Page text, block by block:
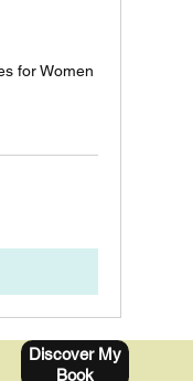
for Women
Discover My
Book